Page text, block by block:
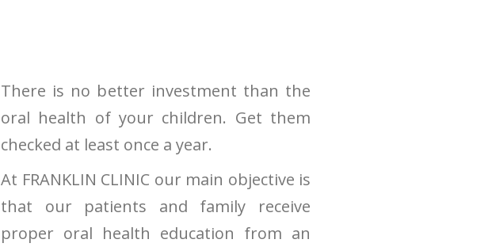
There is no better investment than the
oral health of your children. Get them
checked at least once a year.
At FRANKLIN CLINIC our main objective is
that our patients and family receive
proper oral health education from an